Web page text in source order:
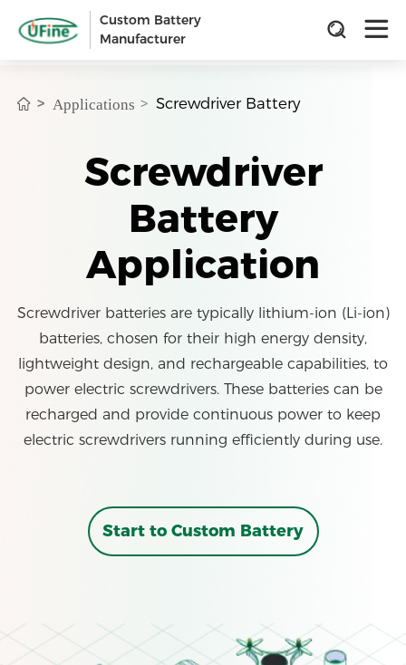
Custom Battery
Manufacturer
Applications Screwdriver Battery
Screwdriver
Battery
Application
Screwdriver batteries are typically lithium-ion (Li-ion)
batteries, chosen for their high energy density,
lightweight design, and rechargeable capabilities, to
power electric screwdrivers. These batteries can be
recharged and provide continuous power to keep
electric screwdrivers running efficiently during use.
Start to Custom Battery